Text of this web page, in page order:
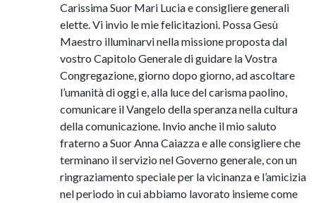
Carissima Suor Mari Lucia e consigliere generali
elette. Vi invio le mie felicitazioni. Possa Gesù
Maestro illuminarvi nella missione proposta dal
vostro Capitolo Generale di guidare la Vostra
Congregazione, giorno dopo giorno, ad ascoltare
l’umanità di oggi e, alla luce del carisma paolino,
comunicare il Vangelo della speranza nella cultura
della comunicazione. Invio anche il mio saluto
fraterno a Suor Anna Caiazza e alle consigliere che
terminano il servizio nel Governo generale, con un
ringraziamento speciale per la vicinanza e l’amicizia
nel periodo in cui abbiamo lavorato insieme come